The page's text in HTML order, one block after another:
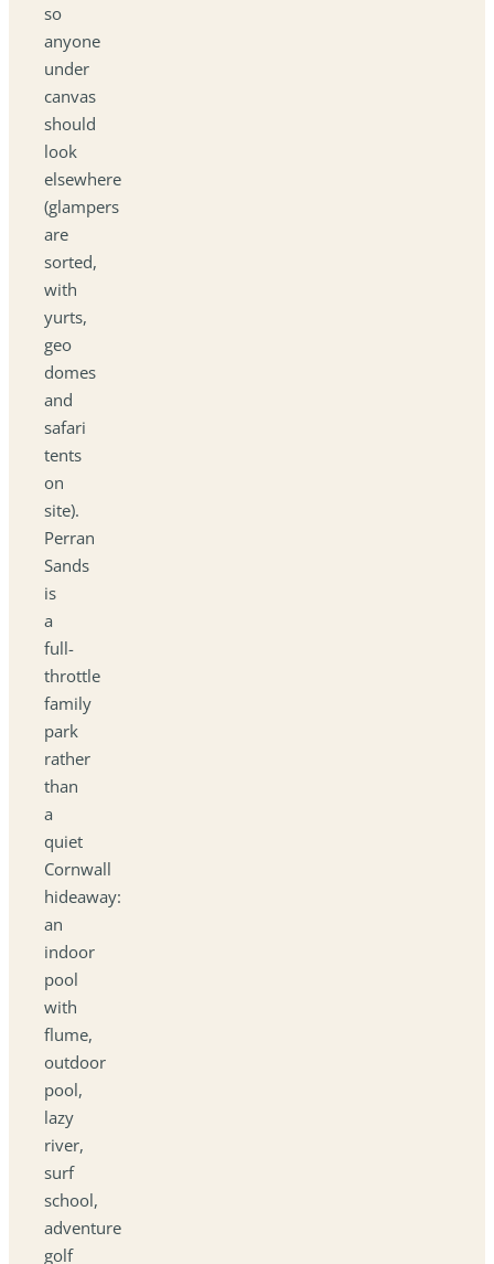
so
anyone
under
canvas
should
look
elsewhere
(glampers
are
sorted,
with
yurts,
geo
domes
and
safari
tents
on
site).
Perran
Sands
is
a
full-
throttle
family
park
rather
than
a
quiet
Cornwall
hideaway:
an
indoor
pool
with
flume,
outdoor
pool,
lazy
river,
surf
school,
adventure
golf